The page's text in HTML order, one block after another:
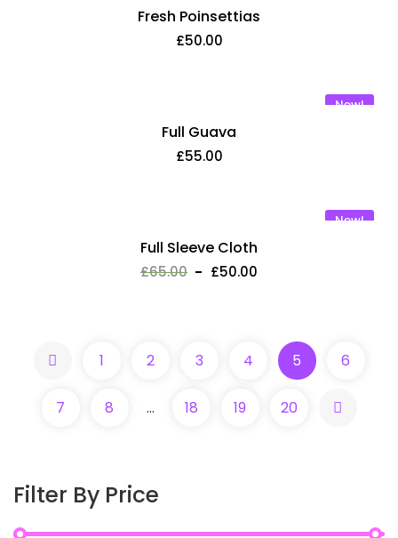
Filter By Price
Fresh Poinsettias
£50.00
New!
Full Guava
£55.00
New!
Full Sleeve Cloth
£65.00 £50.00
Fresh green papaya
50.00
Ut enim ad minim venialo quis nostrud exercitation
ullamco
1 2 3 4 5 6
7 8 … 18 19 20